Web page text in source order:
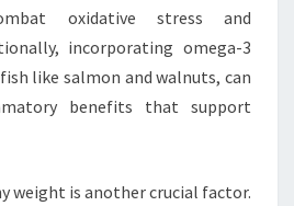
oxidative stress and
incorporating omega-3
like salmon and walnuts, can
benefits that support
weight is another crucial factor.